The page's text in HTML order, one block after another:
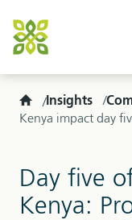
Home
Insights
Kenya impact day
Day five
Kenya: